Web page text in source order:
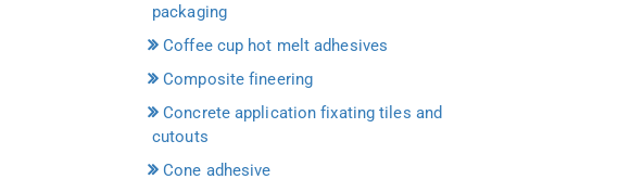
packaging
Coffee cup hot melt adhesives
Composite fineering
Concrete application fixating tiles and
cutouts
Cone adhesive